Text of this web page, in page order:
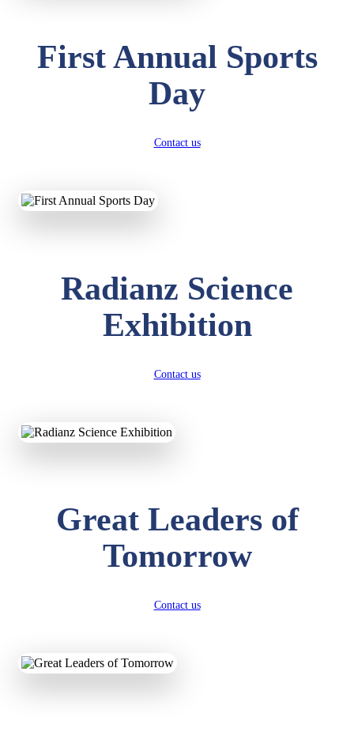
First Annual Sports
Day
Contact us
Radianz Science
Exhibition
Contact us
Great Leaders of
Tomorrow
Contact us
ADITYA RAJ
Total Score: 327 pts
STD I